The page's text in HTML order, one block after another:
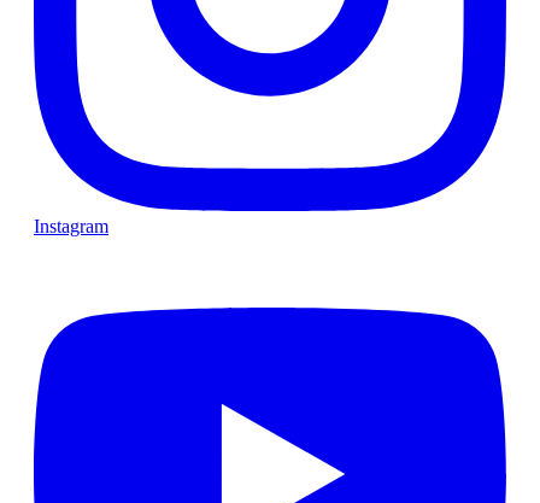
Instagram